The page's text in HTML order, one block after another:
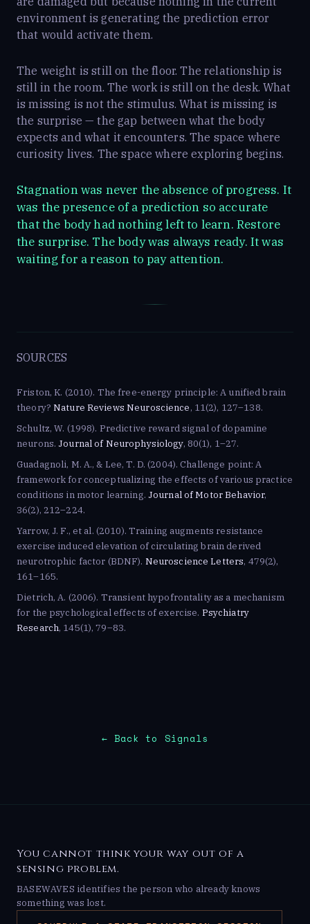
environment is generating the prediction error
that would activate them.
The weight is still on the floor. The relationship is
still in the room. The work is still on the desk. What
is missing is not the stimulus. What is missing is
the surprise — the gap between what the body
expects and what it encounters. The space where
curiosity lives. The space where exploring begins.
Stagnation was never the absence of progress. It
was the presence of a prediction so accurate
that the body had nothing left to learn. Restore
the surprise. The body was always ready. It was
waiting for a reason to pay attention.
SOURCES
Friston, K. (2010). The free-energy principle: A unified brain
theory?Nature Reviews Neuroscience, 11(2), 127–138.
Schultz, W. (1998). Predictive reward signal of dopamine
neurons. Journal of Neurophysiology, 80(1), 1–27.
Guadagnoli, M. A., & Lee, T. D. (2004). Challenge point: A
framework for conceptualizing the effects of various practice
conditions in motor learning. Journal of Motor Behavior,
36(2), 212–224.
Yarrow, J. F., et al. (2010). Training augments resistance
exercise induced elevation of circulating brain derived
neurotrophic factor (BDNF). Neuroscience Letters, 479(2),
161–165.
Dietrich, A. (2006). Transient hypofrontality as a mechanism
for the psychological effects of exercise. Psychiatry
Research, 145(1), 79–83.
← Back to Signals
You cannot think your way out of a
sensing problem.
BASEWAVES identifies the person who already knows
something was lost.